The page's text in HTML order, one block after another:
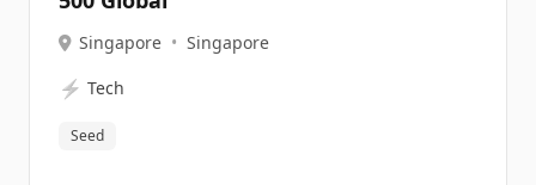
Singapore • Singapore
⚡ Tech
Seed